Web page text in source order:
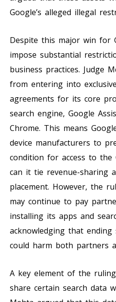
Google’s alleged illegal
Despite this major win for
impose substantial
business practices. Judge
from entering into
agreements for its core
search engine, Google
Chrome. This means
device manufacturers to
condition for access to the
can it tie revenue-sharing
placement. However, the
may continue to pay
installing its apps and
acknowledging that ending
could harm both partners
A key element of the
share certain search data